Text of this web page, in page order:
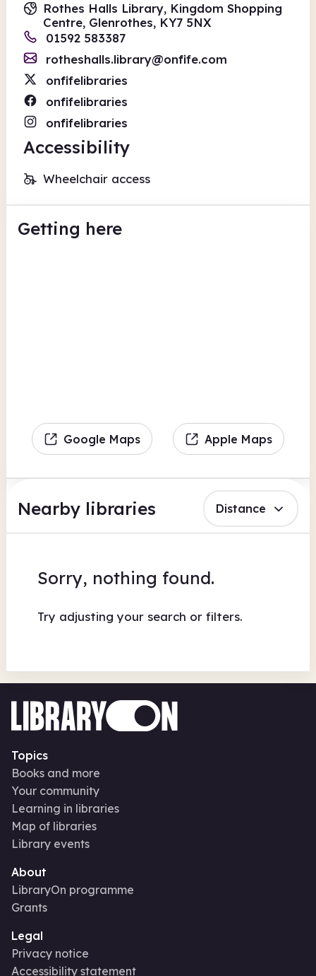
Rothes Halls Library, Kingdom Shopping
Centre, Glenrothes, KY7 5NX
01592 583387
rotheshalls.library@onfife.com
onfifelibraries
onfifelibraries
onfifelibraries
Accessibility
Wheelchair access
Getting here
Google Maps Apple Maps
Nearby libraries Distance
Sorry, nothing found.
Try adjusting your search or filters.
Topics
Books and more
Your community
Learning in libraries
Map of libraries
Library events
About
LibraryOn programme
Grants
Legal
Privacy notice
Accessibility statement